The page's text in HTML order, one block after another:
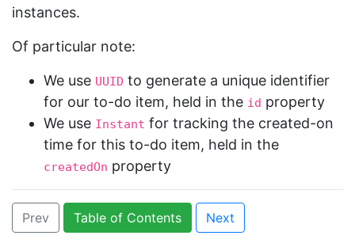
instances.
Of particular note:
We use UUID to generate a unique identifier
for our to-do item, held in the id property
We use Instant for tracking the created-on
time for this to-do item, held in the
createdOn property
Prev Table of Contents Next